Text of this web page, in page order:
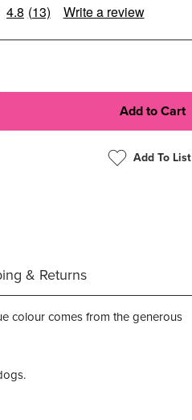
4.8 Read
Reviews.
(13) Write a review
Add To List
& Returns
colour comes from the generous